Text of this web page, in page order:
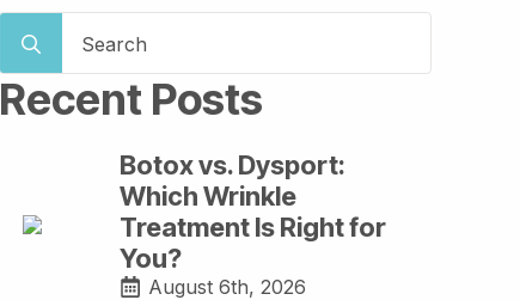
for:
Recent Posts
Botox vs. Dysport:
Which Wrinkle
Treatment Is Right for
You?
August 6th, 2026